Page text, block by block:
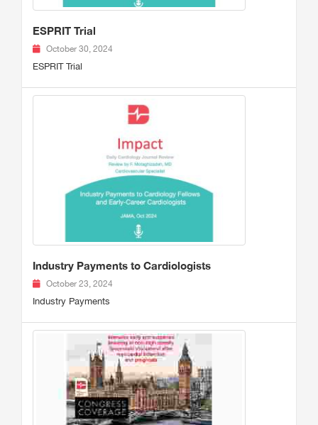
ESPRIT Trial
October 30, 2024
ESPRIT Trial
Industry Payments to Cardiologists
October 23, 2024
Industry Payments